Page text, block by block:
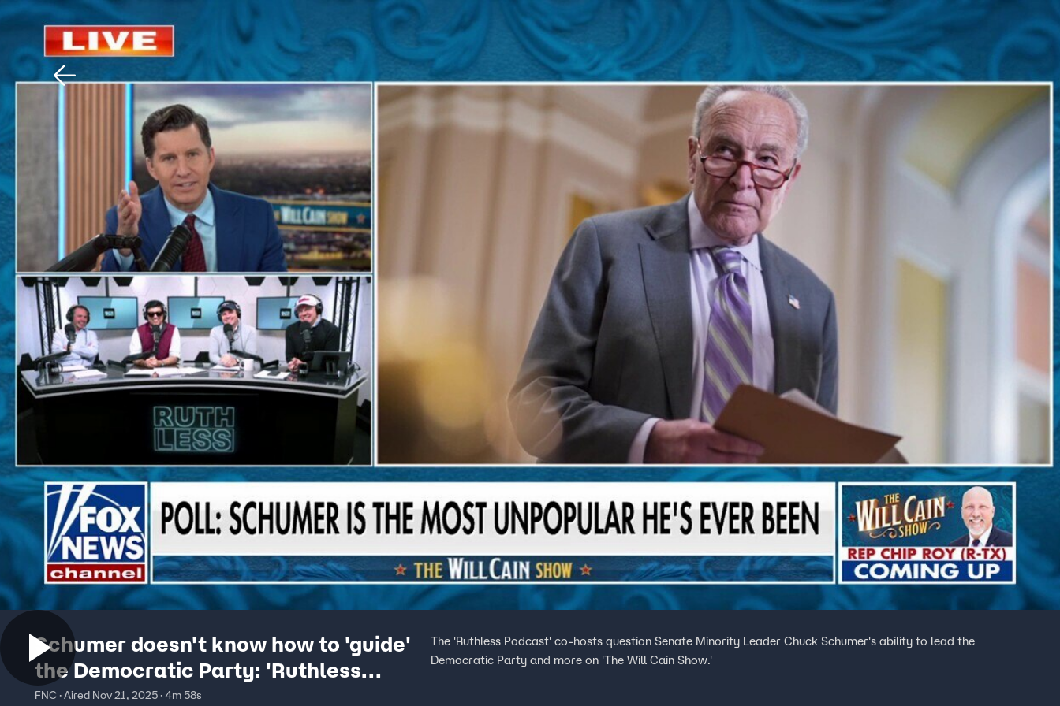
Home News
Schumer doesn't know how to 'guide'
the Democratic Party: 'Ruthless
Podcast' co-host
FNC · Aired Nov 21, 2025 · 4m 58s
The 'Ruthless Podcast' co-hosts question Senate Minority Leader Chuck Schumer's ability to lead the
Democratic Party and more on 'The Will Cain Show.'
Download The Mobile App FOX Links
About Ads
Your Privacy Choices
Terms of Use
TV Parental
Guidelines
Accessibility
Help
Viewer Feedback
FOX Networks
Fox News
Fox Business
Fox Sports
™ and © 2026 Fox Media LLC